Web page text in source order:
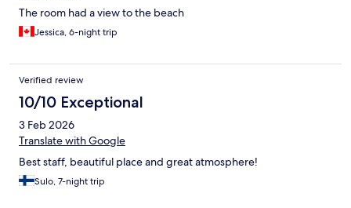
The room had a view to the beach
Jessica, 6-night trip
Verified review
10/10 Exceptional
3 Feb 2026
Translate with Google
Best staff, beautiful place and great atmosphere!
Sulo, 7-night trip